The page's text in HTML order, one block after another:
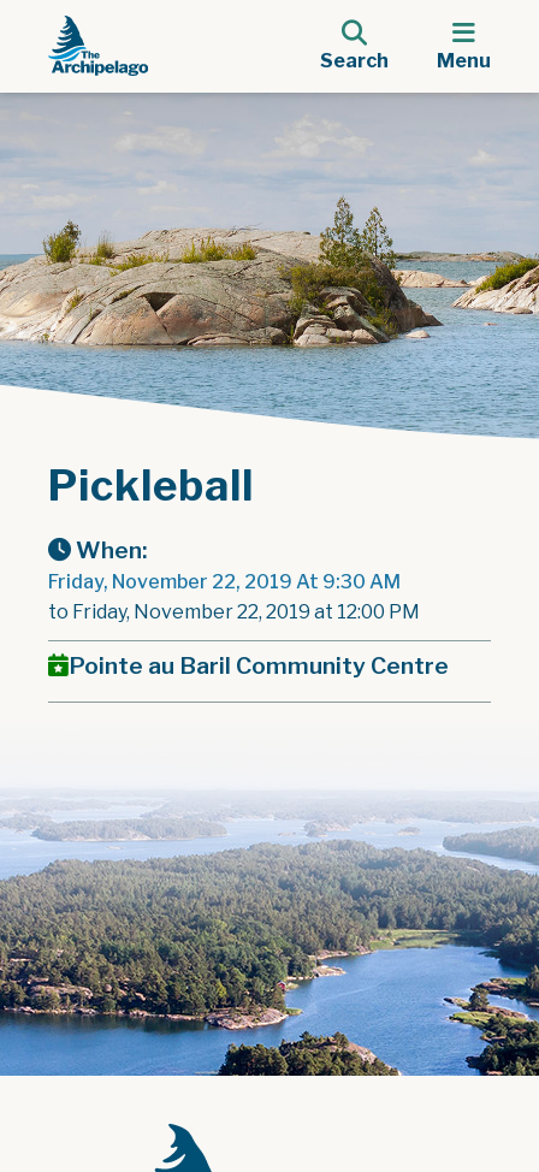
Search Menu
Pickleball
When:
Friday, November 22, 2019 At 9:30 AM
to Friday, November 22, 2019 at 12:00 PM
Pointe au Baril Community Centre